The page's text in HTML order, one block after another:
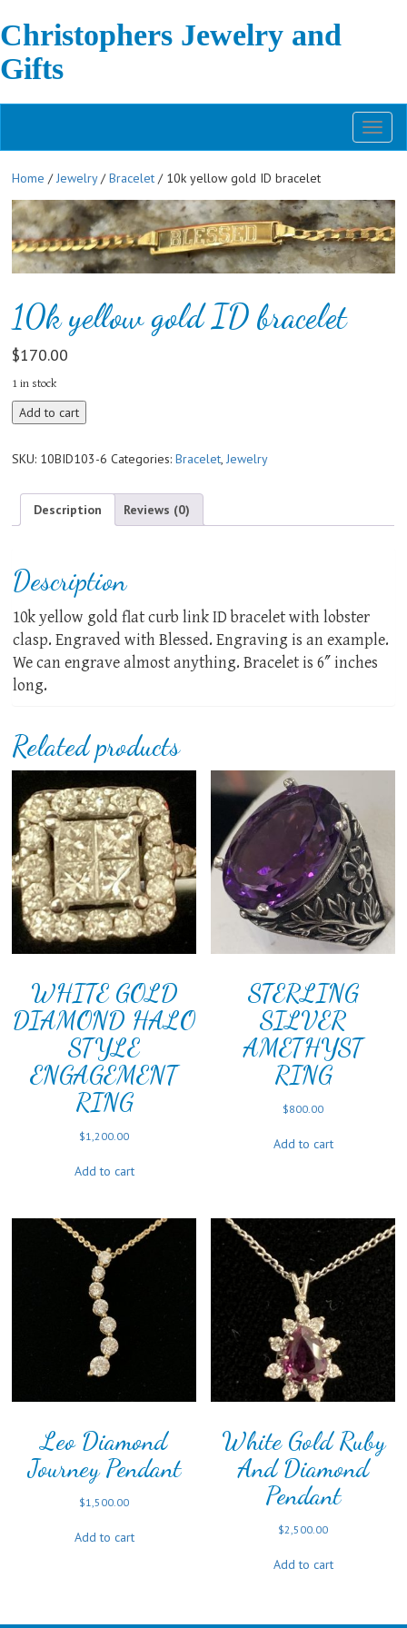
Christophers Jewelry and
Gifts
Home /Jewelry/Bracelet / 10k yellow gold ID bracelet
10k yellow gold ID bracelet
$170.00
1 in stock
10k
yellow
ID
quantity
Add to cart
SKU: 10BID103-6 Categories:Bracelet,Jewelry
Description Reviews (0)
Description
10k yellow gold flat curb link ID bracelet with lobster
clasp. Engraved with Blessed. Engraving is an example.
We can engrave almost anything. Bracelet is 6″ inches
long.
Related products
WHITE GOLD
DIAMOND HALO
STYLE
ENGAGEMENT
RING
$1,200.00
Add to cart
STERLING
SILVER
AMETHYST
RING
$800.00
Add to cart
Leo Diamond
Journey Pendant
$1,500.00
Add to cart
White Gold Ruby
And Diamond
Pendant
$2,500.00
Add to cart